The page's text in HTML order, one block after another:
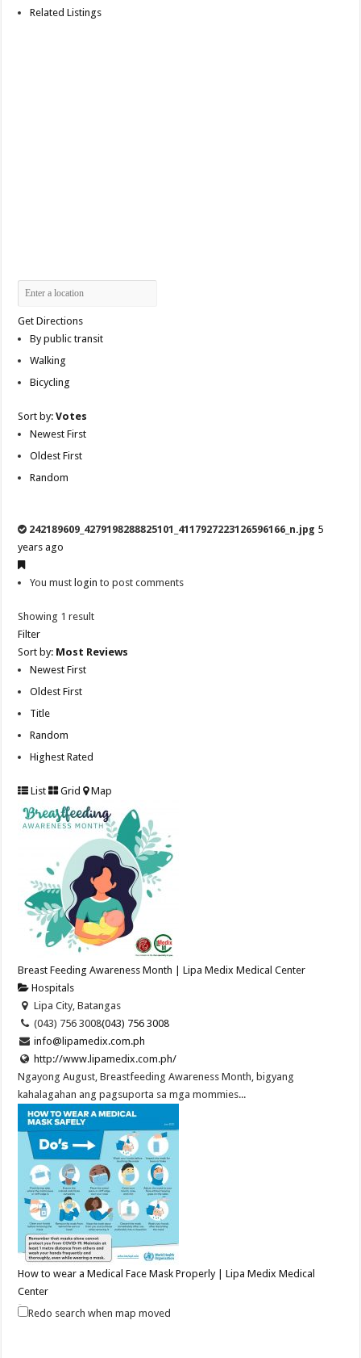
Related Listings
Get Directions
By public transit
Walking
Bicycling
Sort by:Votes
Newest First
Oldest First
Random
242189609_4279198288825101_4117927223126596166_n.jpg 5
years ago
You must login to post comments
Showing 1 result
Filter
Sort by: Most Reviews
Newest First
Oldest First
Title
Random
Highest Rated
List Grid Map
Breast Feeding Awareness Month | Lipa Medix Medical Center
Hospitals
Lipa City, Batangas
(043) 756 3008(043) 756 3008
info@lipamedix.com.ph
http://www.lipamedix.com.ph/
Ngayong August, Breastfeeding Awareness Month, bigyang
kahalagahan ang pagsuporta sa mga mommies...
How to wear a Medical Face Mask Properly | Lipa Medix Medical
Center
Hospitals
Redo search when map moved